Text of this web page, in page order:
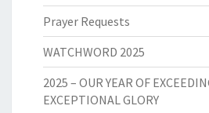
Prayer Requests
WATCHWORD 2025
2025 – OUR YEAR OF
EXCEPTIONAL GLORY